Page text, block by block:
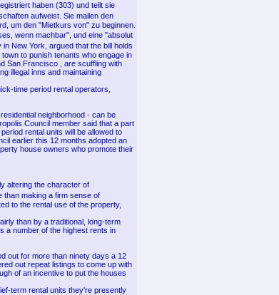
haben (303) und teilt sie
aufweist. Sie mailen den
um den "Mietkurs von" zu beginnen.
wenn machbar", und eine "absolut
New York, argued that the bill holds
to punish tenants who engage in
San Francisco , are scuffling with
illegal inns and maintaining
time period rental operators,
neighborhood - can be
Council member said that a part
rental units will be allowed to
earlier this 12 months adopted an
house owners who promote their
altering the character of
making a firm sense of
to the rental use of the property,
than by a traditional, long-term
a number of the highest rents in
out for more than ninety days a 12
out repeat listings to come up with
of an incentive to put the houses
term rental units they're presently